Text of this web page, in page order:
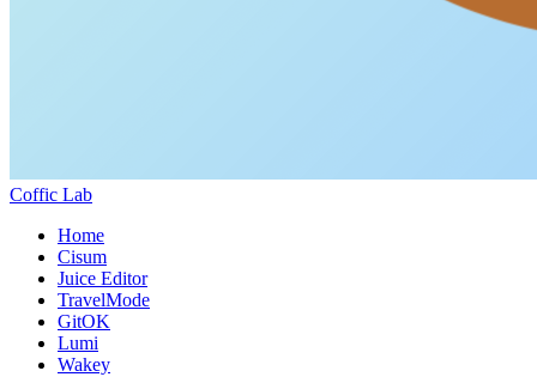
Coffic Lab
Home
Cisum
Juice Editor
TravelMode
GitOK
Lumi
Wakey